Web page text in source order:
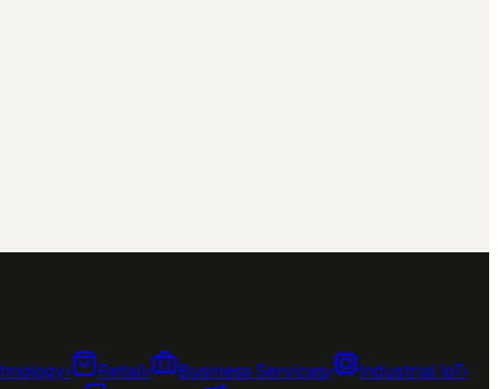
› Retail› Business Services› Industrial IoT›